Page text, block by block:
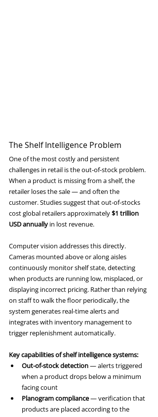
The Shelf Intelligence Problem
One of the most costly and persistent
challenges in retail is the out-of-stock problem.
When a product is missing from a shelf, the
retailer loses the sale — and often the
customer. Studies suggest that out-of-stocks
cost global retailers approximately $1 trillion
USD annually in lost revenue.
Computer vision addresses this directly.
Cameras mounted above or along aisles
continuously monitor shelf state, detecting
when products are running low, misplaced, or
displaying incorrect pricing. Rather than relying
on staff to walk the floor periodically, the
system generates real-time alerts and
integrates with inventory management to
trigger replenishment automatically.
Key capabilities of shelf intelligence systems:
Out-of-stock detection — alerts triggered
when a product drops below a minimum
facing count
Planogram compliance — verification that
products are placed according to the